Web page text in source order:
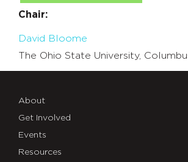
Chair:
David Bloome
The Ohio State University,
About
Get Involved
Events
Resources